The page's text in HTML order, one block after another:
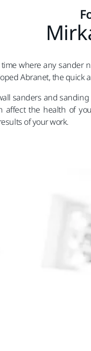
where any sander
Abranet, the
sanders and
affect the health of
of your work.